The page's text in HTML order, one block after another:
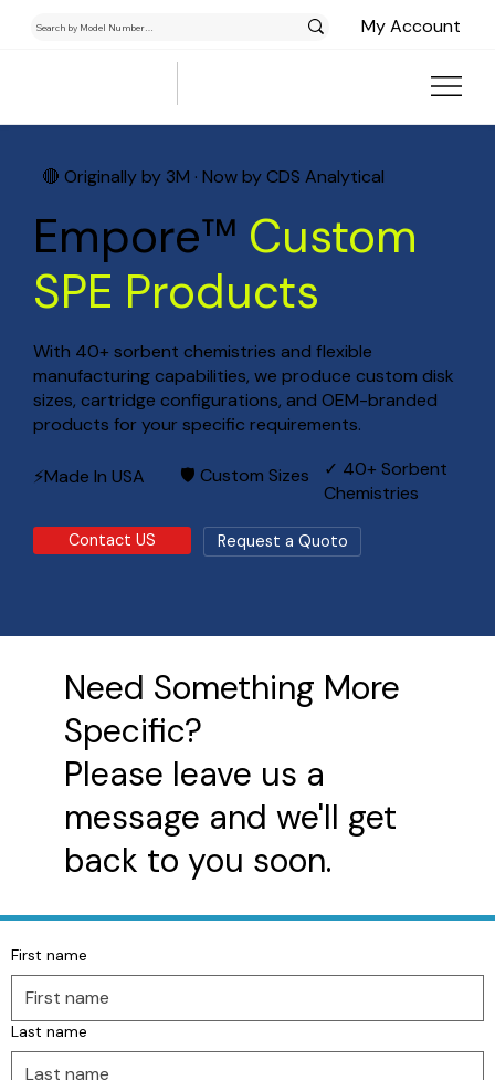
My Account
🔴 Originally by 3M · Now by CDS Analytical
Empore™ Custom
SPE Products
With 40+ sorbent chemistries and flexible
manufacturing capabilities, we produce custom disk
sizes, cartridge configurations, and OEM-branded
products for your specific requirements.
⚡Made In USA 🛡 Custom Sizes
✓ 40+ Sorbent
Chemistries
Contact US Request a Quoto
Need Something More
Specific?
Please leave us a
message and we'll get
back to you soon.
First name
Last name